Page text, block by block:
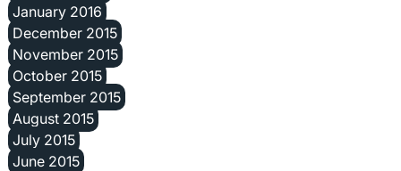
January 2016
December 2015
November 2015
October 2015
September 2015
August 2015
July 2015
June 2015